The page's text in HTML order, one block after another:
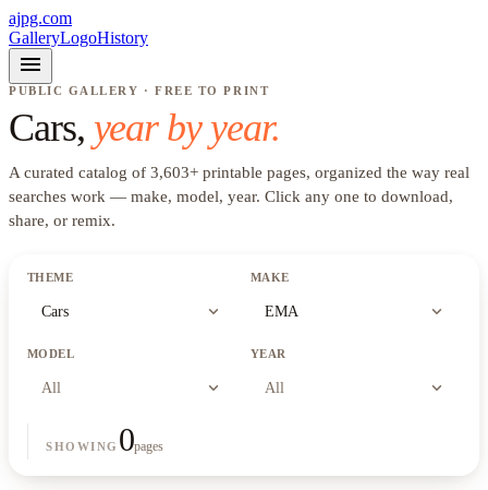
ajpg.com
GalleryLogoHistory
menu
PUBLIC GALLERY · FREE TO PRINT
Cars, year by year.
A curated catalog of 3,603+ printable pages, organized the way real
searches work — make, model, year. Click any one to download,
share, or remix.
THEME
Cars expand_more
MAKE
EMA expand_more
MODEL
All expand_more
YEAR
All expand_more
SHOWING 0pages